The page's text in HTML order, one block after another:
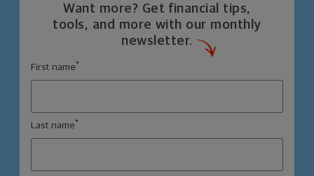
Want more? Get financial tips,
tools, and more with our monthly
newsletter.
First name *
Last name *